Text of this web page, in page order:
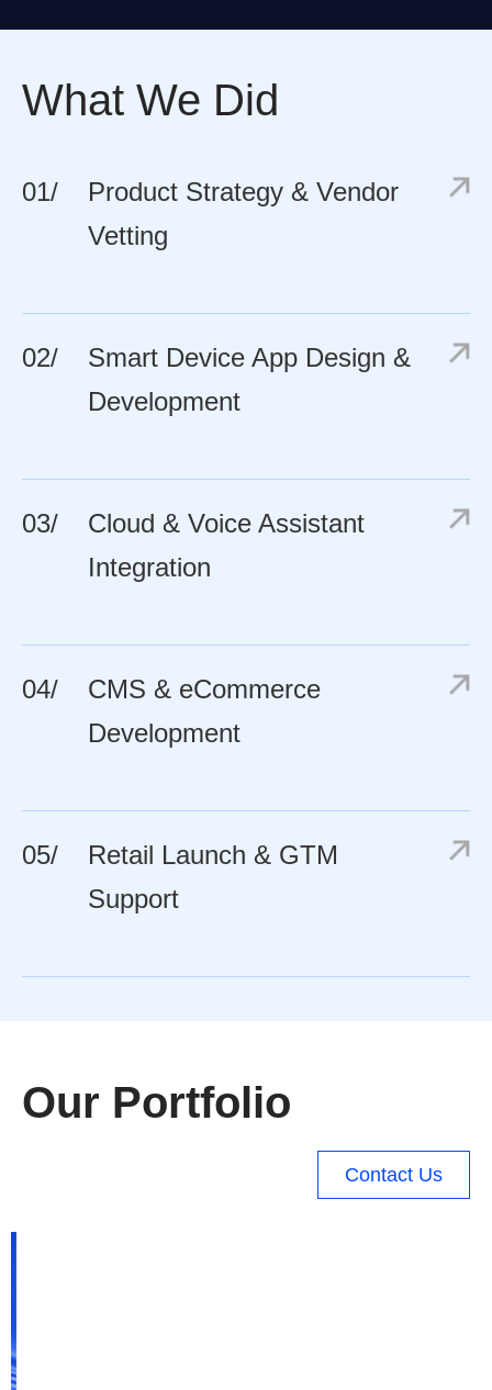
What We Did
01/
Product Strategy & Vendor
Vetting
02/
Smart Device App Design &
Development
03/
Cloud & Voice Assistant
Integration
04/
CMS & eCommerce
Development
05/
Retail Launch & GTM
Support
Our Portfolio
Contact Us